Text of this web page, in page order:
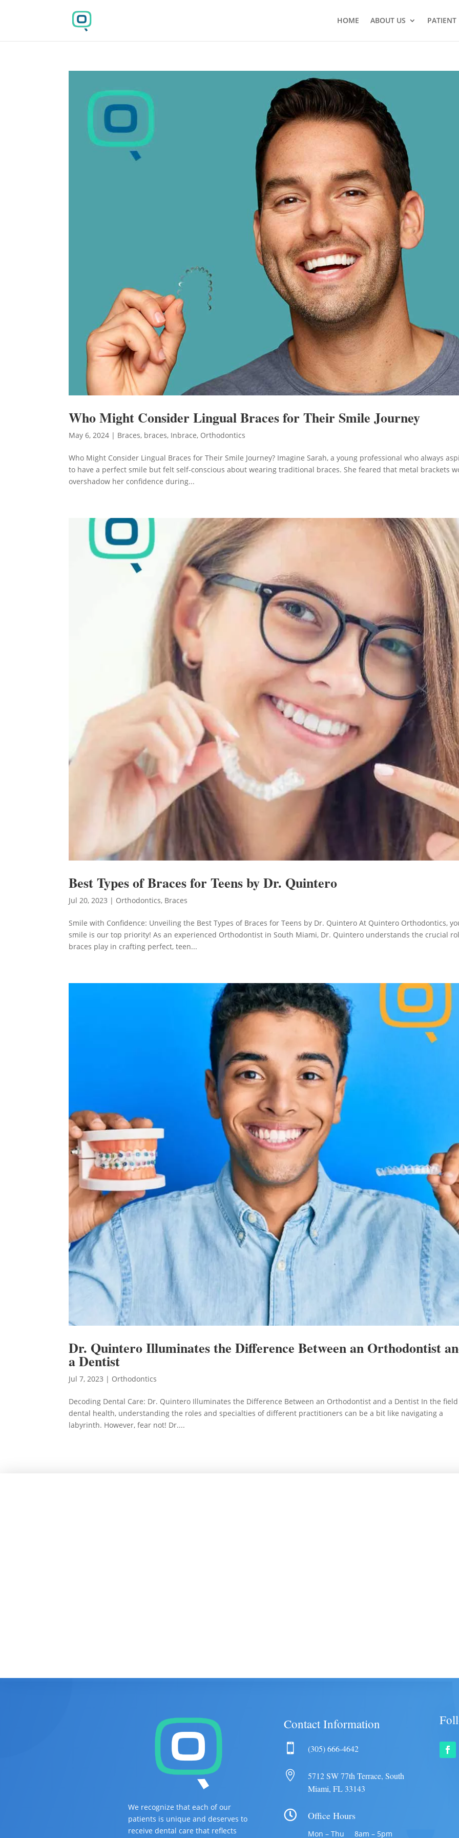
HOME ABOUT US PATIENT
Who Might Consider Lingual Braces for Their Smile Journey
May 6, 2024 | Braces, braces, Inbrace, Orthodontics
Who Might Consider Lingual Braces for Their Smile Journey? Imagine Sarah, a young professional who always
to have a perfect smile but felt self-conscious about wearing traditional braces. She feared that metal brackets
overshadow her confidence during...
Best Types of Braces for Teens by Dr. Quintero
Jul 20, 2023 | Orthodontics, Braces
Smile with Confidence: Unveiling the Best Types of Braces for Teens by Dr. Quintero At Quintero Orthodontics,
smile is our top priority! As an experienced Orthodontist in South Miami, Dr. Quintero understands the crucial
braces play in crafting perfect, teen...
Dr. Quintero Illuminates the Difference Between an Orthodontist
a Dentist
Jul 7, 2023 | Orthodontics
Decoding Dental Care: Dr. Quintero Illuminates the Difference Between an Orthodontist and a Dentist In the
dental health, understanding the roles and specialties of different practitioners can be a bit like navigating a
labyrinth. However, fear not! Dr....
We recognize that each of our
patients is unique and deserves to
receive dental care that reflects
Contact Information
 (305) 666-4642

5712 SW 77th Terrace, South
Miami, FL 33143
 Office Hours
Mon – Thu 8am – 5pm